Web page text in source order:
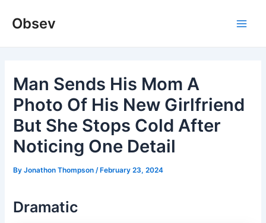
Obsev
Man Sends His Mom A
Photo Of His New Girlfriend
But She Stops Cold After
Noticing One Detail
ByJonathon Thompson /February 23, 2024
Dramatic